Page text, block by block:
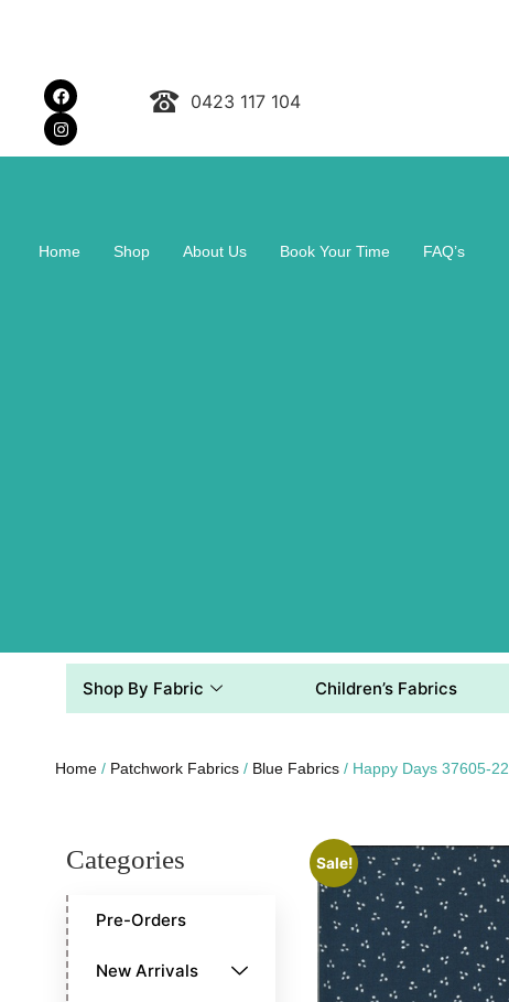
0423 117 104
Home Shop About Us Book Your Time FAQ’s
Shop By Fabric Children’s Fabrics
Home / Patchwork Fabrics / Blue Fabrics / Happy Days 37605-22
Categories
Pre-Orders
New Arrivals
Sale!